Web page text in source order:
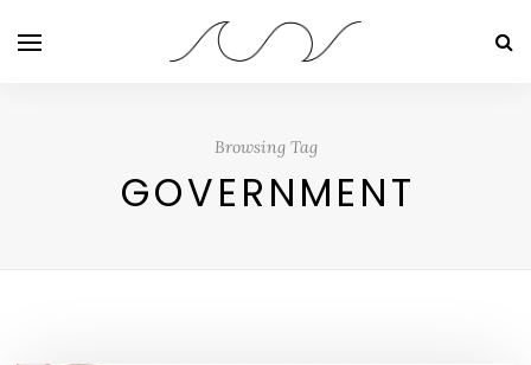
Browsing Tag
GOVERNMENT